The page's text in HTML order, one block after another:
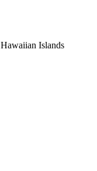
Islands